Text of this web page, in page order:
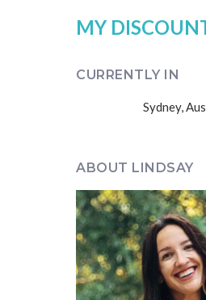
MY
CURRENTLY IN
Sydney,
ABOUT LINDSAY